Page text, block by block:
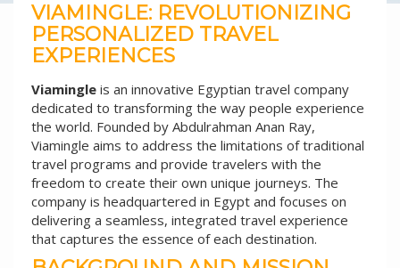
VIAMINGLE: REVOLUTIONIZING
PERSONALIZED TRAVEL
EXPERIENCES
Viamingle is an innovative Egyptian travel company
dedicated to transforming the way people experience
the world. Founded by Abdulrahman Anan Ray,
Viamingle aims to address the limitations of traditional
travel programs and provide travelers with the
freedom to create their own unique journeys. The
company is headquartered in Egypt and focuses on
delivering a seamless, integrated travel experience
that captures the essence of each destination.